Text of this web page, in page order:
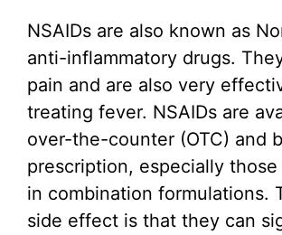
NSAIDs are also known as
anti-inflammatory drugs.
pain and are also very
treating fever. NSAIDs are
over-the-counter (OTC) and
prescription, especially those
in combination formulations.
side effect is that they can